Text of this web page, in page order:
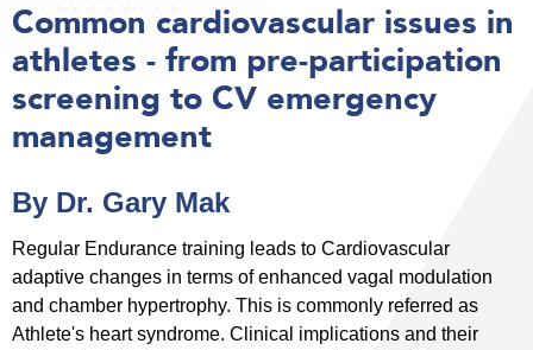
Common cardiovascular issues in
athletes - from pre-participation
screening to CV emergency
management
By Dr. Gary Mak
Regular Endurance training leads to Cardiovascular
adaptive changes in terms of enhanced vagal modulation
and chamber hypertrophy. This is commonly referred as
Athlete's heart syndrome. Clinical implications and their